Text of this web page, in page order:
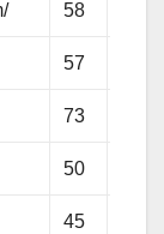
58
57
73
50
45